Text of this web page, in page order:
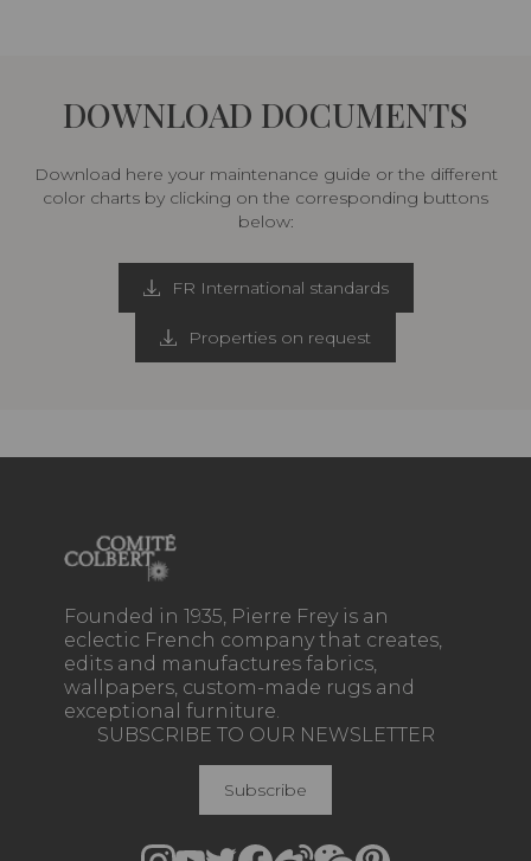
DOWNLOAD DOCUMENTS
Download here your maintenance guide or the different
color charts by clicking on the corresponding buttons
below:
FR International standards
Properties on request
Founded in 1935, Pierre Frey is an
eclectic French company that creates,
edits and manufactures fabrics,
wallpapers, custom-made rugs and
exceptional furniture.
SUBSCRIBE TO OUR NEWSLETTER
Subscribe